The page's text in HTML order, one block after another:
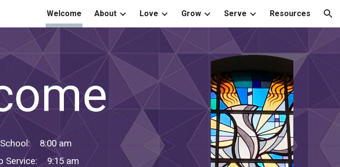
Skip to navigation
Welcome About Love Grow Serve Resources
School: 8:00 am
Service: 9:15 am